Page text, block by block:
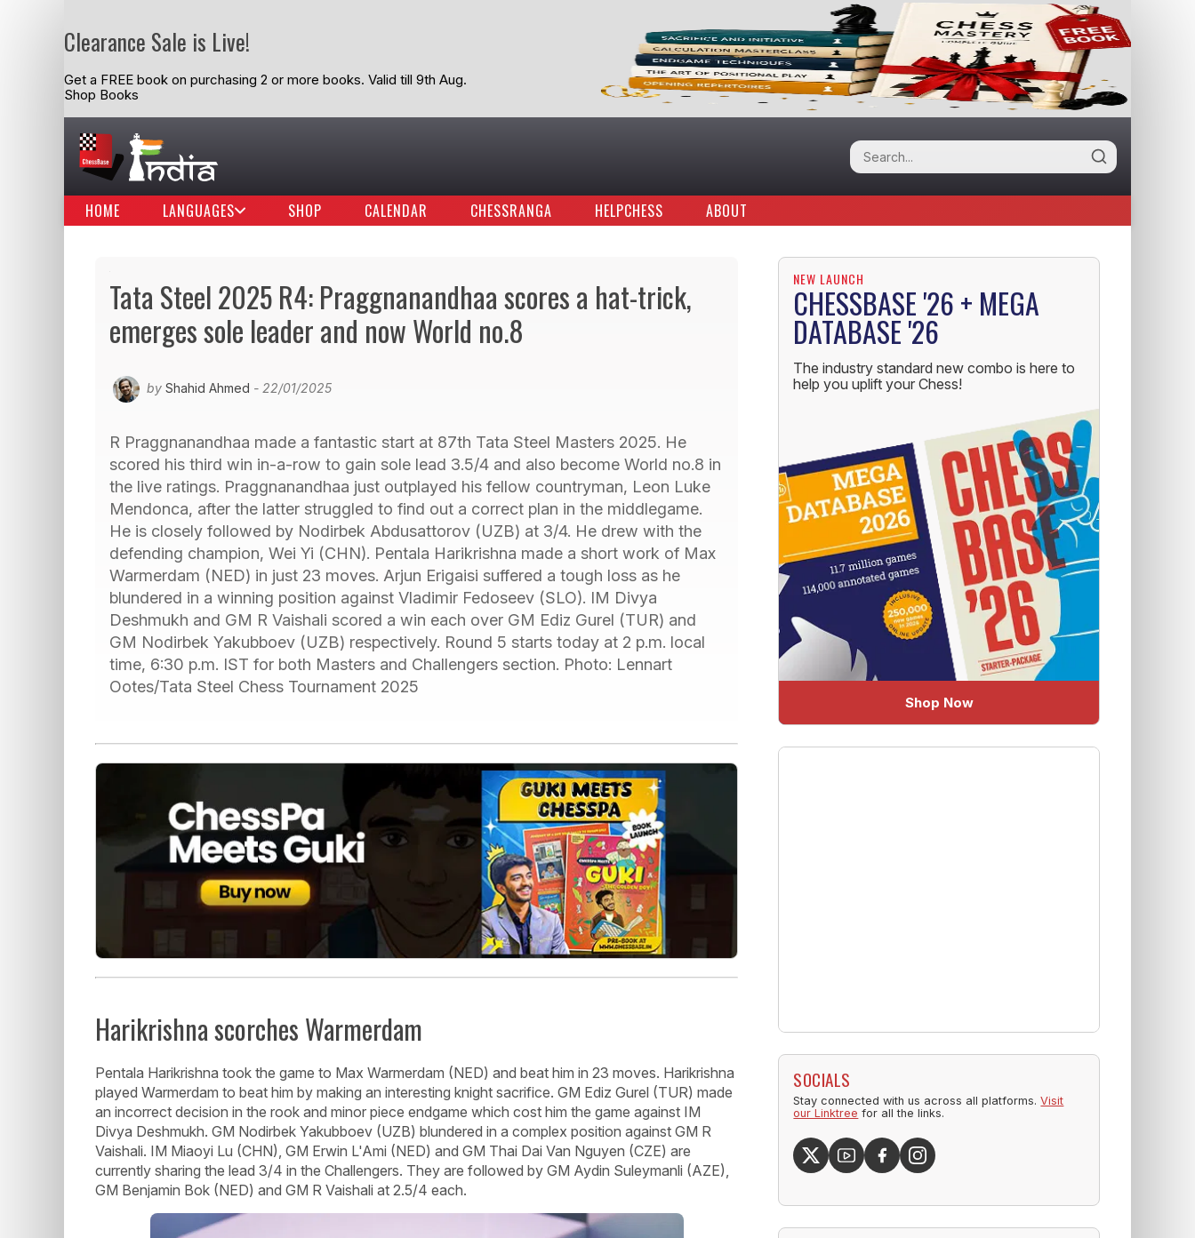
Clearance Sale is Live!
Get a FREE book on purchasing 2 or more books. Valid till 9th Aug.
Shop Books
HOME LANGUAGES SHOP CALENDAR CHESSRANGA HELPCHESS ABOUT
Tata Steel 2025 R4: Praggnanandhaa scores a hat-trick,
emerges sole leader and now World no.8
by Shahid Ahmed - 22/01/2025
R Praggnanandhaa made a fantastic start at 87th Tata Steel Masters 2025. He
scored his third win in-a-row to gain sole lead 3.5/4 and also become World no.8 in
the live ratings. Praggnanandhaa just outplayed his fellow countryman, Leon Luke
Mendonca, after the latter struggled to find out a correct plan in the middlegame.
He is closely followed by Nodirbek Abdusattorov (UZB) at 3/4. He drew with the
defending champion, Wei Yi (CHN). Pentala Harikrishna made a short work of Max
Warmerdam (NED) in just 23 moves. Arjun Erigaisi suffered a tough loss as he
blundered in a winning position against Vladimir Fedoseev (SLO). IM Divya
Deshmukh and GM R Vaishali scored a win each over GM Ediz Gurel (TUR) and
GM Nodirbek Yakubboev (UZB) respectively. Round 5 starts today at 2 p.m. local
time, 6:30 p.m. IST for both Masters and Challengers section. Photo: Lennart
Ootes/Tata Steel Chess Tournament 2025
Harikrishna scorches Warmerdam
Pentala Harikrishna took the game to Max Warmerdam (NED) and beat him in 23 moves. Harikrishna
played Warmerdam to beat him by making an interesting knight sacrifice. GM Ediz Gurel (TUR) made
an incorrect decision in the rook and minor piece endgame which cost him the game against IM
Divya Deshmukh. GM Nodirbek Yakubboev (UZB) blundered in a complex position against GM R
Vaishali. IM Miaoyi Lu (CHN), GM Erwin L'Ami (NED) and GM Thai Dai Van Nguyen (CZE) are
currently sharing the lead 3/4 in the Challengers. They are followed by GM Aydin Suleymanli (AZE),
GM Benjamin Bok (NED) and GM R Vaishali at 2.5/4 each.
NEW LAUNCH
CHESSBASE '26 + MEGA
DATABASE '26
The industry standard new combo is here to
help you uplift your Chess!
Shop Now
SOCIALS
Stay connected with us across all platforms.Visit
our Linktree for all the links.